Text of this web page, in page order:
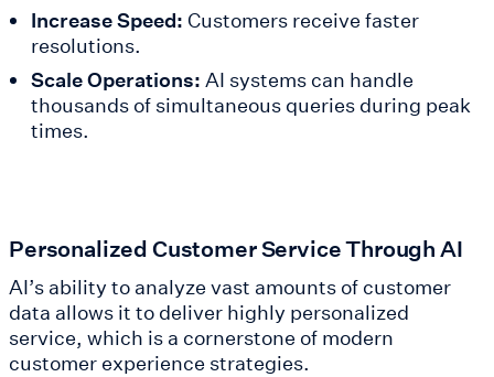
Increase Speed: Customers receive faster
resolutions.
Scale Operations: AI systems can handle
thousands of simultaneous queries during peak
times.
Personalized Customer Service Through AI
AI’s ability to analyze vast amounts of customer
data allows it to deliver highly personalized
service, which is a cornerstone of modern
customer experience strategies.